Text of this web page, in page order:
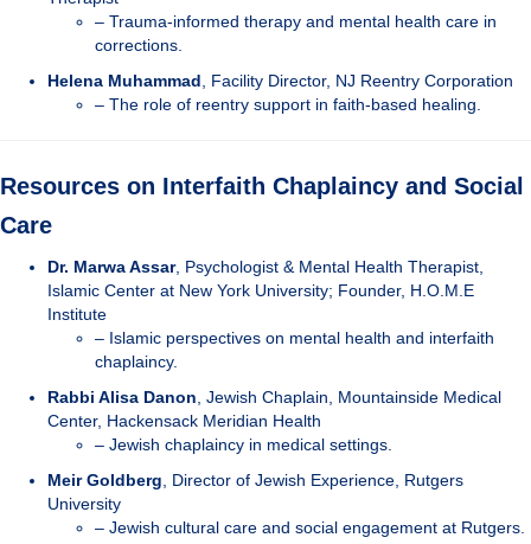
– Trauma-informed therapy and mental health care in
corrections.
Helena Muhammad , Facility Director, NJ Reentry Corporation
– The role of reentry support in faith-based healing.
Resources on Interfaith Chaplaincy and Social
Care
Dr. Marwa Assar, Psychologist & Mental Health Therapist,
Islamic Center at New York University; Founder, H.O.M.E
Institute
– Islamic perspectives on mental health and interfaith
chaplaincy.
Rabbi Alisa Danon , Jewish Chaplain, Mountainside Medical
Center, Hackensack Meridian Health
– Jewish chaplaincy in medical settings.
Meir Goldberg , Director of Jewish Experience, Rutgers
University
– Jewish cultural care and social engagement at Rutgers.